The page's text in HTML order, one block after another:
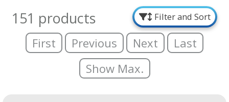
Filter and Sort
151 products
First Previous Next
Last
Show Max.